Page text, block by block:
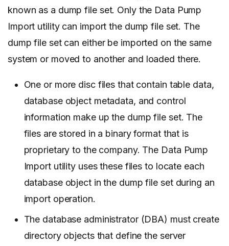
known as a dump file set. Only the Data Pump
Import utility can import the dump file set. The
dump file set can either be imported on the same
system or moved to another and loaded there.
One or more disc files that contain table data,
database object metadata, and control
information make up the dump file set. The
files are stored in a binary format that is
proprietary to the company. The Data Pump
Import utility uses these files to locate each
database object in the dump file set during an
import operation.
The database administrator (DBA) must create
directory objects that define the server